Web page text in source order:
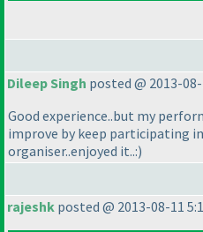
Dileep Singh posted @ 2013-08-
Good experience..but my
improve by keep participating
organiser..enjoyed it..:)
rajeshk posted @ 2013-08-11